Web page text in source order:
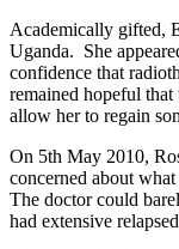
Academically gifted,
Uganda. She
confidence that
remained hopeful
allow her to regain
On 5th May 2010,
concerned about
The doctor could
had extensive